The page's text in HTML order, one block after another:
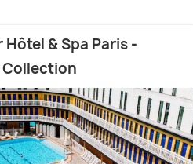
& Spa Paris -
Collection